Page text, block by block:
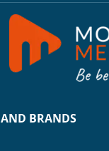
BRANDS